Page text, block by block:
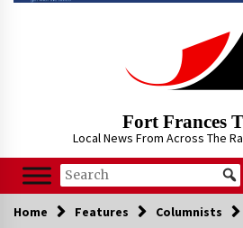
Fort Frances
Local News From Across The
Home Features Columnists